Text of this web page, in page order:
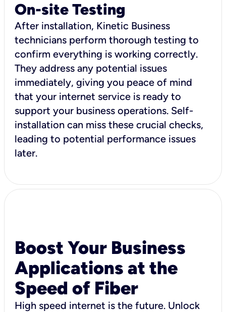
On-site Testing
After installation, Kinetic Business
technicians perform thorough testing to
confirm everything is working correctly.
They address any potential issues
immediately, giving you peace of mind
that your internet service is ready to
support your business operations. Self-
installation can miss these crucial checks,
leading to potential performance issues
later.
Boost Your Business
Applications at the
Speed of Fiber
High speed internet is the future. Unlock